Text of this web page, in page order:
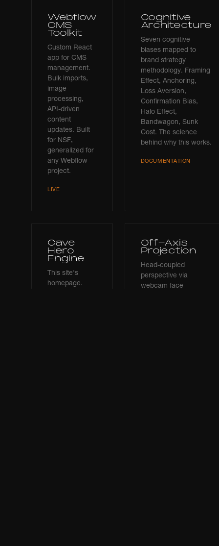
Webflow
CMS
Toolkit
Custom React
app for CMS
management.
Bulk imports,
image
processing,
API-driven
content
updates. Built
for NSF,
generalized for
any Webflow
project.
LIVE
Cognitive
Architecture
Seven cognitive
biases mapped to
brand strategy
methodology. Framing
Effect, Anchoring,
Loss Aversion,
Confirmation Bias,
Halo Effect,
Bandwagon, Sunk
Cost. The science
behind why this works.
DOCUMENTATION
Cave
Hero
Engine
This site's
homepage.
Off-Axis
Projection
Head-coupled
perspective via
webcam face